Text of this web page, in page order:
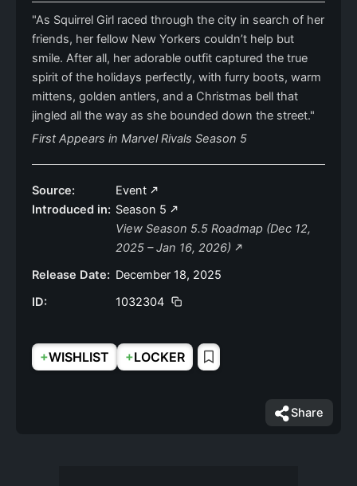
"As Squirrel Girl raced through the city in search of her
friends, her fellow New Yorkers couldn’t help but
smile. After all, her adorable outfit captured the true
spirit of the holidays perfectly, with furry boots, warm
mittens, golden antlers, and a Christmas bell that
jingled all the way as she bounded down the street."
First Appears in Marvel Rivals Season 5
Source:
Event
Introduced in: Season 5
View Season 5.5 Roadmap (Dec 12,
2025 – Jan 16, 2026)
Release Date: December 18, 2025
ID:
1032304
+WISHLIST +LOCKER
Share